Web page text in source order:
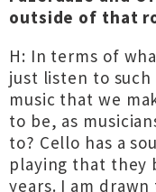
outside of that
H: In terms of
just listen to
music that we
to be, as
to? Cello has a
playing that they
years. I am